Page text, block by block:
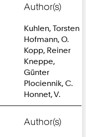
Author(s)
Kuhlen, Torsten
Hofmann, O.
Kopp, Reiner
Kneppe,
Günter
Plociennik, C.
Honnet, V.
Author(s)